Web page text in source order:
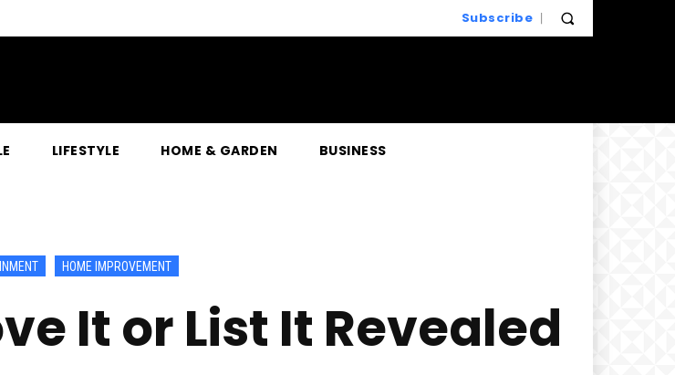
Subscribe
LIFESTYLE HOME & GARDEN BUSINESS
HOME IMPROVEMENT
It or List It Revealed